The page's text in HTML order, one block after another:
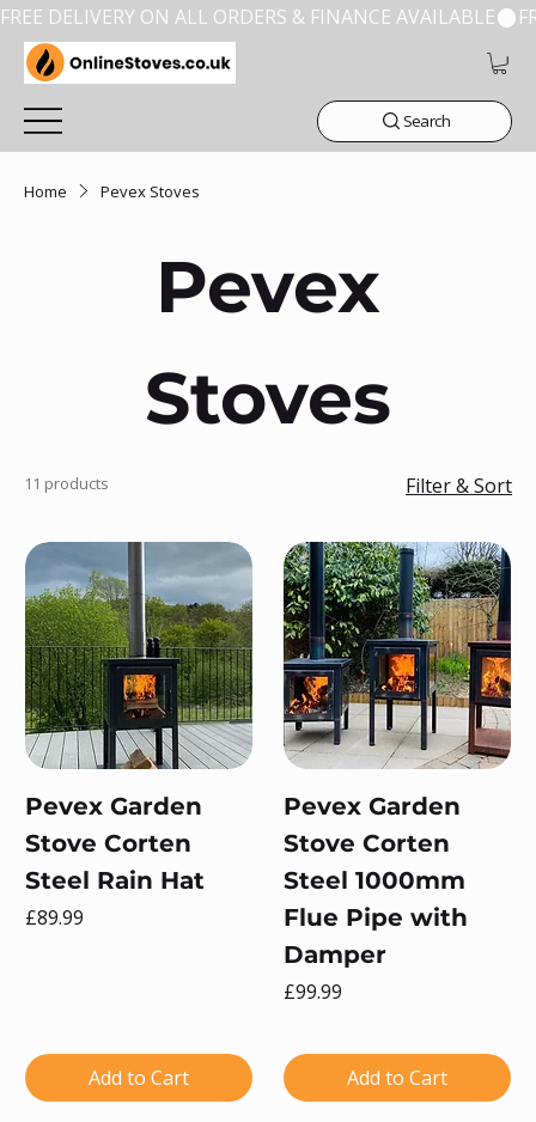
FREE DELIVERY ON ALL ORDERS & FINANCE AVAILABLE
Search
Home Pevex Stoves
Pevex
Stoves
11 products Filter & Sort
Pevex Garden
Stove Corten
Steel Rain Hat
Price
£89.99
Add to Cart
Pevex Garden
Stove Corten
Steel 1000mm
Flue Pipe with
Damper
Price
£99.99
Add to Cart